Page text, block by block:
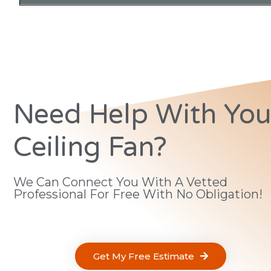
Need Help With
Ceiling Fan?
We Can Connect You With A Vetted
Professional For Free With No Obligation!
Get My Free Estimate